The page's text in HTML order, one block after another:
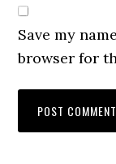
Save my
browser for